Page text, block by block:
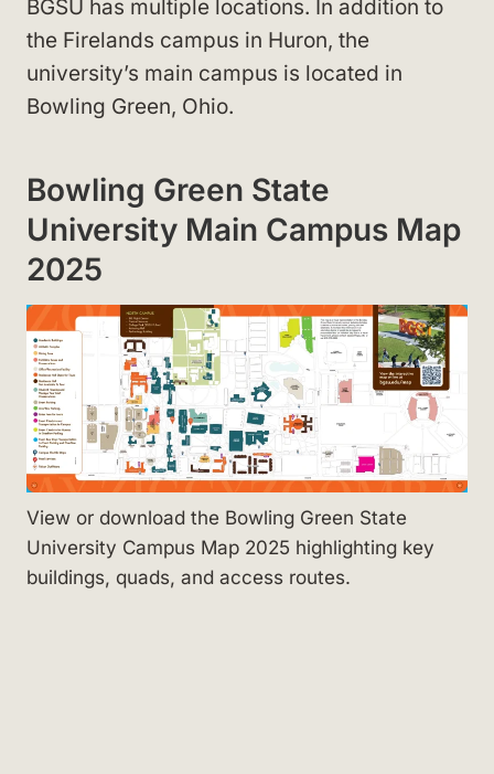
BGSU has multiple locations. In addition to
the Firelands campus in Huron, the
university’s main campus is located in
Bowling Green, Ohio.
Bowling Green State
University Main Campus Map
2025
View or download the Bowling Green State
University Campus Map 2025 highlighting key
buildings, quads, and access routes.